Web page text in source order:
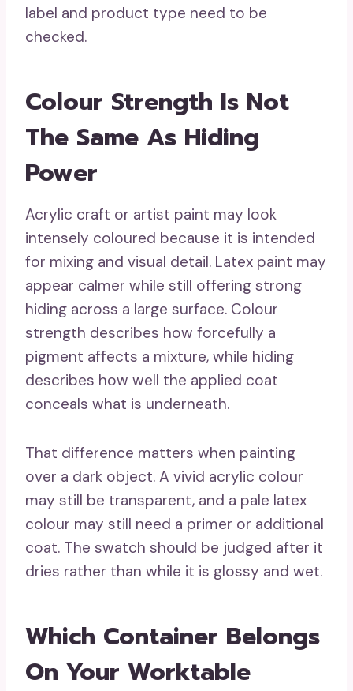
label and product type need to be
checked.
Colour Strength Is Not
The Same As Hiding
Power
Acrylic craft or artist paint may look
intensely coloured because it is intended
for mixing and visual detail. Latex paint may
appear calmer while still offering strong
hiding across a large surface. Colour
strength describes how forcefully a
pigment affects a mixture, while hiding
describes how well the applied coat
conceals what is underneath.
That difference matters when painting
over a dark object. A vivid acrylic colour
may still be transparent, and a pale latex
colour may still need a primer or additional
coat. The swatch should be judged after it
dries rather than while it is glossy and wet.
Which Container Belongs
On Your Worktable